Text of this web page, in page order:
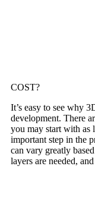
COST?
It’s easy to see why
development. There
you may start with as
important step in the
can vary greatly
layers are needed,